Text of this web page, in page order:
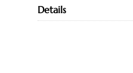
Details